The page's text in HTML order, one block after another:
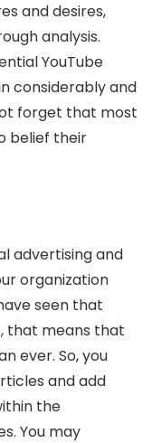
and desires,
analysis.
YouTube
considerably and
forget that most
belief their
advertising and
organization
seen that
that means that
ever. So, you
and add
the
You may